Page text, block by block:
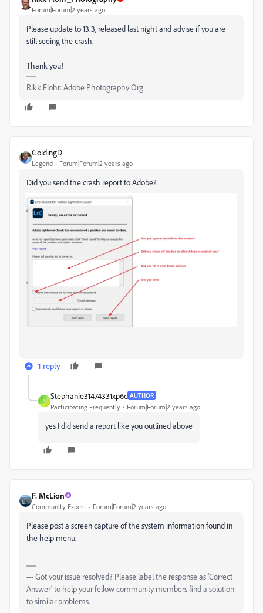
Forum|Forum|2 years ago
Please update to 13.3, released last night and advise if you are
still seeing the crash.
Thank you!
Rikk Flohr: Adobe Photography Org
GoldingD
Legend Forum|Forum|2 years ago
Did you send the crash report to Adobe?
1 reply
S
Stephanie31474331xp6c AUTHOR
Participating Frequently Forum|Forum|2 years ago
yes I did send a report like you outlined above
F. McLion
Community Expert Forum|Forum|2 years ago
Please post a screen capture of the system information found in
the help menu.
--- Got your issue resolved? Please label the response as 'Correct
Answer' to help your fellow community members find a solution
to similar problems. ---